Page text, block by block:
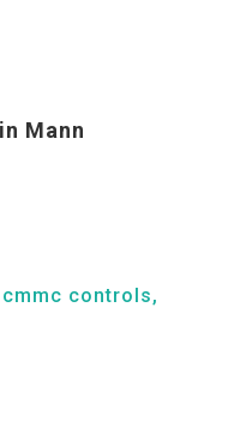
Mann
cmmc controls,